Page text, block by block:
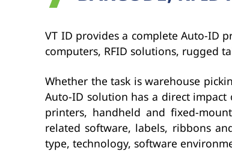
VT ID provides a complete Auto-ID
computers, RFID solutions, rugged
Whether the task is warehouse
Auto-ID solution has a direct
printers, handheld and fixed-
related software, labels, ribbons
type, technology, software